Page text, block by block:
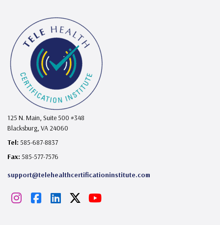
125 N. Main, Suite 500 #348
Blacksburg, VA 24060
Tel: 585-687-8837
Fax: 585-577-7576
support@telehealthcertificationinstitute.com
I
F
L
Y